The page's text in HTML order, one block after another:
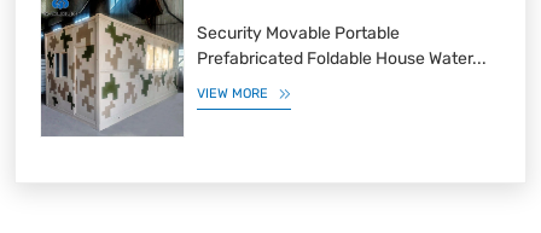
Security Movable Portable
Prefabricated Foldable House Water...
VIEW MORE